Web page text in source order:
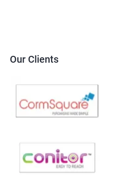
Our Clients